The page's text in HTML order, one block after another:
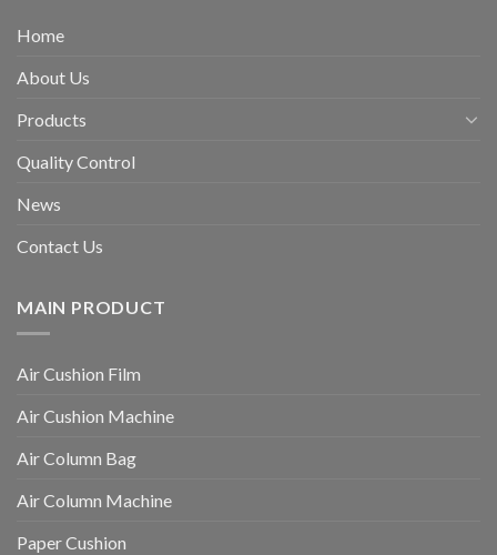
Home
About Us
Products
Quality Control
News
Contact Us
MAIN PRODUCT
Air Cushion Film
Air Cushion Machine
Air Column Bag
Air Column Machine
Paper Cushion